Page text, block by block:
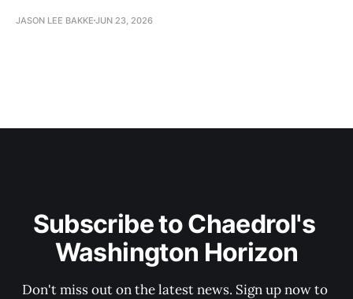
JASON LEE BAKKE JUN 23, 2026
Subscribe to Chaedrol's
Washington Horizon
Don't miss out on the latest news. Sign up now to